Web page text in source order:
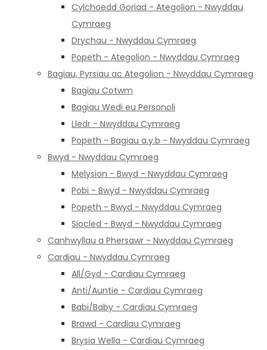
Cylchoedd Goriad - Ategolion - Nwyddau
Cymraeg
Drychau - Nwyddau Cymraeg
Popeth - Ategolion - Nwyddau Cymraeg
Bagiau, Pyrsiau ac Ategolion - Nwyddau Cymraeg
Bagiau Cotwm
Bagiau Wedi eu Personoli
Lledr - Nwyddau Cymraeg
Popeth - Bagiau a.y.b - Nwyddau Cymraeg
Bwyd - Nwyddau Cymraeg
Melysion - Bwyd - Nwyddau Cymraeg
Pobi - Bwyd - Nwyddau Cymraeg
Popeth - Bwyd - Nwyddau Cymraeg
Siocled - Bwyd - Nwyddau Cymraeg
Canhwyllau a Phersawr - Nwyddau Cymraeg
Cardiau - Nwyddau Cymraeg
All/Gyd - Cardiau Cymraeg
Anti/Auntie - Cardiau Cymraeg
Babi/Baby - Cardiau Cymraeg
Brawd - Cardiau Cymraeg
Brysia Wella - Cardiau Cymraeg